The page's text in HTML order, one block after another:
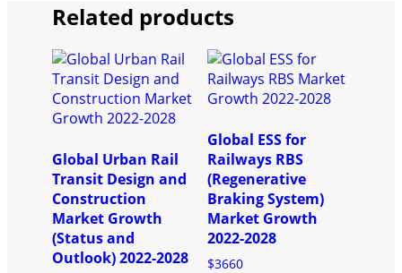
Related products
Global Urban Rail
Transit Design and
Construction
Market Growth
(Status and
Outlook) 2022-2028
Global ESS for
Railways RBS
(Regenerative
Braking System)
Market Growth
2022-2028
$3660